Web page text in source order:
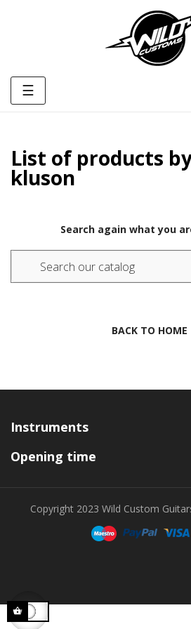
Toggle
navigation
☰
List of products
kluson
Search again what you
BACK TO HOME
Instruments
Opening time
Copyright 2023 Wild Custom